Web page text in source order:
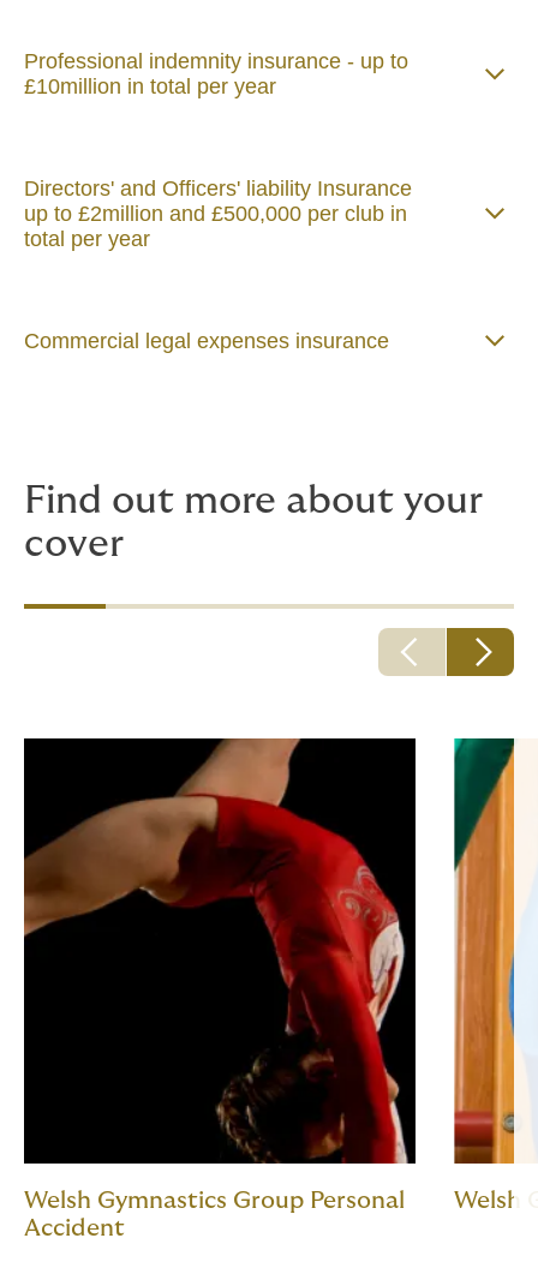
Professional indemnity insurance - up to
£10million in total per year
Directors' and Officers' liability Insurance
up to £2million and £500,000 per club in
total per year
Commercial legal expenses insurance
Find out more about your
cover
Welsh Gymnastics Group Personal
Accident
Welsh